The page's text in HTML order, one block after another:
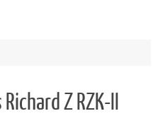
Z RZK-II